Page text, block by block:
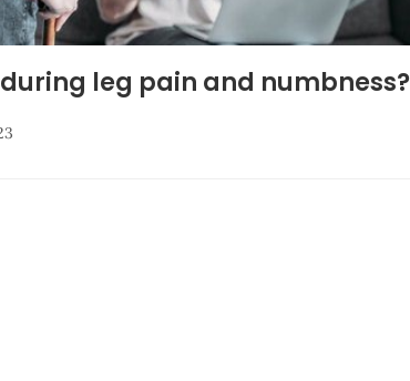
leg pain and numbness?